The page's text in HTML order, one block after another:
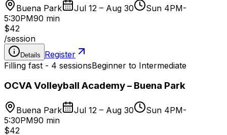
Buena Park Jul 12 – Aug 30
Sun 4PM-
5:30PM90 min
$42
/session
Details
Register
Filling fast - 4 sessionsBeginner to Intermediate
OCVA Volleyball Academy – Buena Park
Buena Park Jul 12 – Aug 30
Sun 4PM-
5:30PM90 min
$42